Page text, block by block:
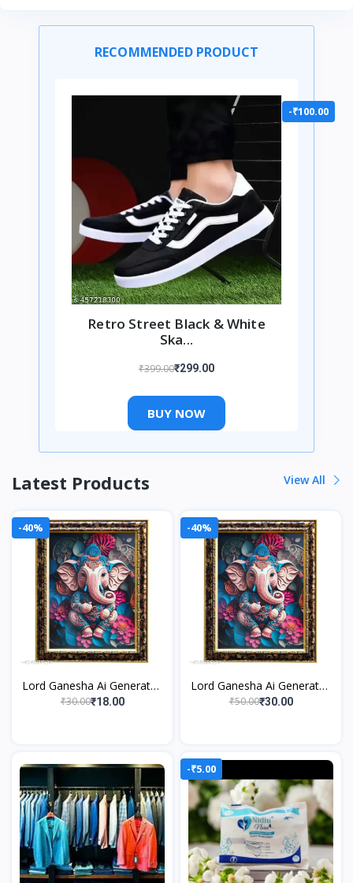
RECOMMENDED PRODUCT
-₹100.00
Retro Street Black & White
Ska...
₹399.00₹299.00
BUY NOW
Latest Products View All
-40%
Lord Ganesha Ai Generated
Religious Photo Frame For
₹30.00₹18.00
-40%
Lord Ganesha Ai Generated
Religious Photo Frame For
₹50.00₹30.00
-₹5.00